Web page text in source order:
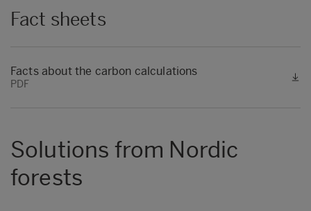
Fact sheets
Facts about the carbon calculations
PDF
Solutions from Nordic
forests